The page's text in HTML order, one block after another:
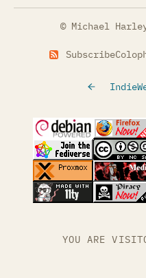
© Michael
Subscribe
(opens in a
(opens in a
(opens in a
(opens in a
YOU ARE